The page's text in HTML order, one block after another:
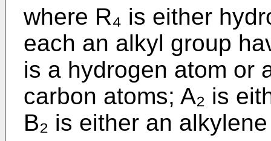
where R₄ is either
each an alkyl group
is a hydrogen atom or
carbon atoms; A₂ is
B₂ is either an